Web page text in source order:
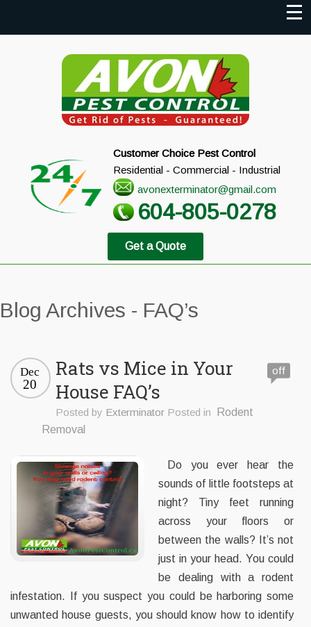
Customer Choice Pest Control
Residential - Commercial - Industrial
avonexterminator@gmail.com
604-805-0278
Get a Quote
Blog Archives - FAQ’s
Rats vs Mice in Your
House FAQ’s
Dec
20
Posted by Exterminator Posted in
Rodent
Removal
off
Do you ever hear the
sounds of little footsteps at
night? Tiny feet running
across your floors or
between the walls? It’s not
just in your head. You could
be dealing with a rodent
infestation. If you suspect you could be harboring some
unwanted house guests, you should know how to identify